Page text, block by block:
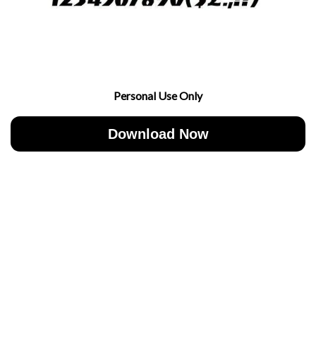
Personal Use Only
Download Now